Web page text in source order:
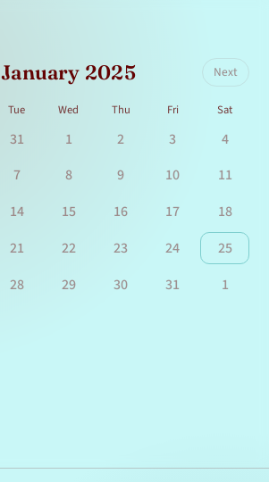
January 2025 Next
Tue Wed Thu Fri Sat
31 1 2 3
4
7 8 9 10
11
14 15 16 17
18
21 22 23 24
25
28 29 30 31 1